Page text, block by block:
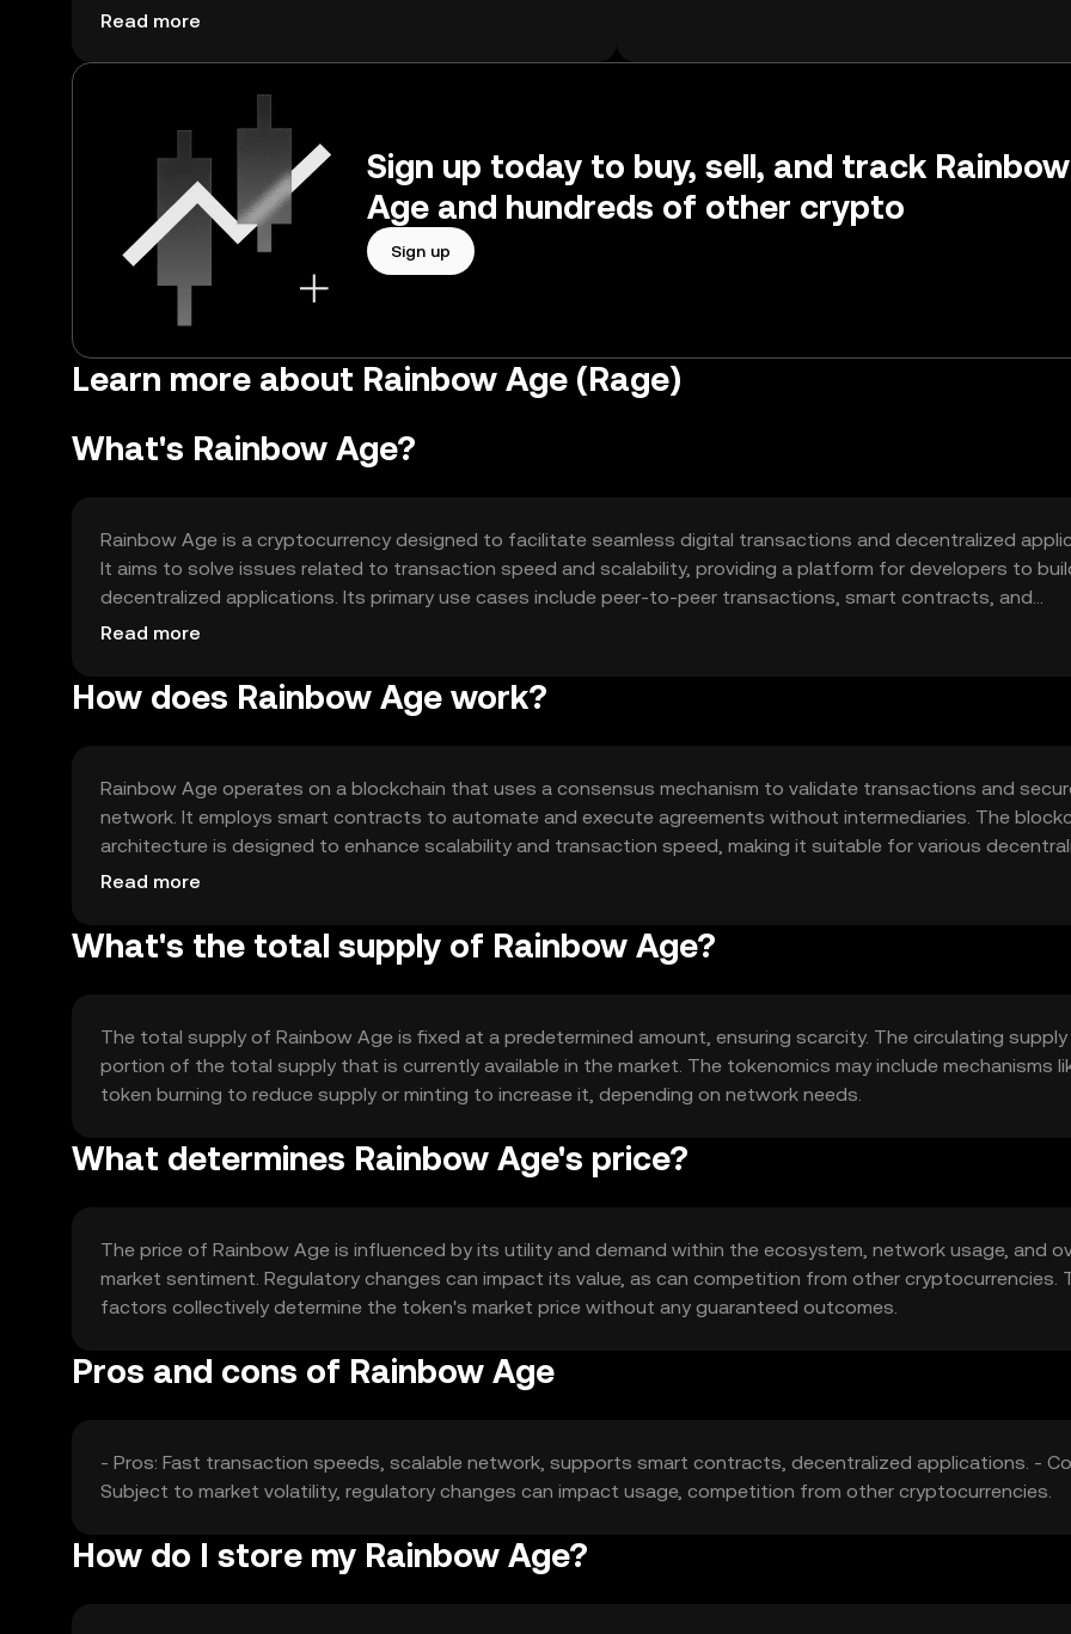
₺182.26M.
Read more
Sign up today to buy, sell, and track Rainbow
Age and hundreds of other crypto
Sign up
Learn more about Rainbow Age (Rage)
What's Rainbow Age?
Rainbow Age is a cryptocurrency designed to facilitate seamless digital transactions and decentralized
It aims to solve issues related to transaction speed and scalability, providing a platform for developers to
decentralized applications. Its primary use cases include peer-to-peer transactions, smart contracts, and
decentralized finance (DeFi) applications.
Read more
How does Rainbow Age work?
Rainbow Age operates on a blockchain that uses a consensus mechanism to validate transactions and
network. It employs smart contracts to automate and execute agreements without intermediaries. The
architecture is designed to enhance scalability and transaction speed, making it suitable for various
applications.
Read more
What's the total supply of Rainbow Age?
The total supply of Rainbow Age is fixed at a predetermined amount, ensuring scarcity. The circulating
portion of the total supply that is currently available in the market. The tokenomics may include mechanisms
token burning to reduce supply or minting to increase it, depending on network needs.
What determines Rainbow Age's price?
The price of Rainbow Age is influenced by its utility and demand within the ecosystem, network usage, and
market sentiment. Regulatory changes can impact its value, as can competition from other cryptocurrencies.
factors collectively determine the token's market price without any guaranteed outcomes.
Pros and cons of Rainbow Age
- Pros: Fast transaction speeds, scalable network, supports smart contracts, decentralized applications. -
Subject to market volatility, regulatory changes can impact usage, competition from other cryptocurrencies.
How do I store my Rainbow Age?